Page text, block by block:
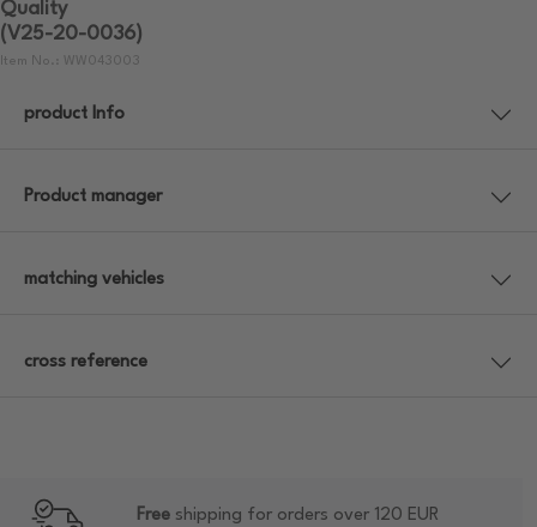
Quality
(V25-20-0036)
Item No.: WW043003
product Info
Product manager
matching vehicles
cross reference
Free shipping for orders over 120 EUR